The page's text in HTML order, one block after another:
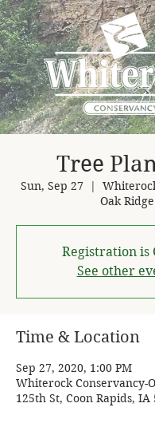
Tree
Sun, Sep 27
  |
Oak Ridge
Registration is
See other
Time & Location
Sep 27, 2020, 1:00 PM
Whiterock Conservancy-
125th St, Coon Rapids, IA